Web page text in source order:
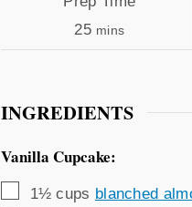
25minutes
mins
INGREDIENTS
Vanilla Cupcake:
▢
1½ cups blanched